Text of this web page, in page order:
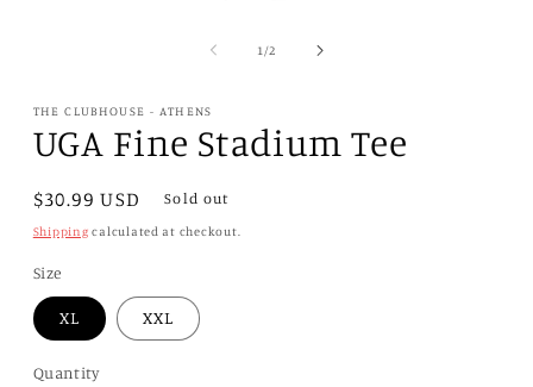
1 /of2
THE CLUBHOUSE - ATHENS
UGA Fine Stadium Tee
Regular
price
$30.99 USD Sold out
Shipping calculated at checkout.
Size
XL XXL
Quantity